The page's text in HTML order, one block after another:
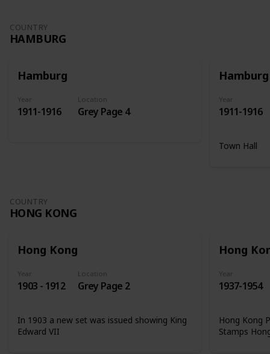
COUNTRY
HAMBURG
Hamburg
Year
1911-1916
Location
Grey Page 4
Hamburg
Year
1911-1916
Town Hall
COUNTRY
HONG KONG
Hong Kong
Year
1903 - 1912
Location
Grey Page 2
In 1903 a new set was issued showing King
Edward VII
Hong
Year
1937-1954
Hong Kong
Stamps